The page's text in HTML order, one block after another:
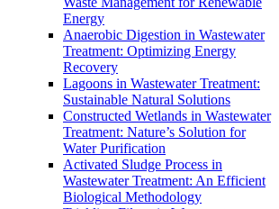
Energy
Anaerobic Digestion in Wastewater
Treatment: Optimizing Energy
Recovery
Lagoons in Wastewater Treatment:
Sustainable Natural Solutions
Constructed Wetlands in Wastewater
Treatment: Nature’s Solution for
Water Purification
Activated Sludge Process in
Wastewater Treatment: An Efficient
Biological Methodology